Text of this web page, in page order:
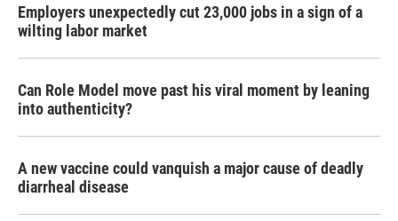
Employers unexpectedly cut 23,000 jobs in a sign of a
wilting labor market
Can Role Model move past his viral moment by leaning
into authenticity?
A new vaccine could vanquish a major cause of deadly
diarrheal disease